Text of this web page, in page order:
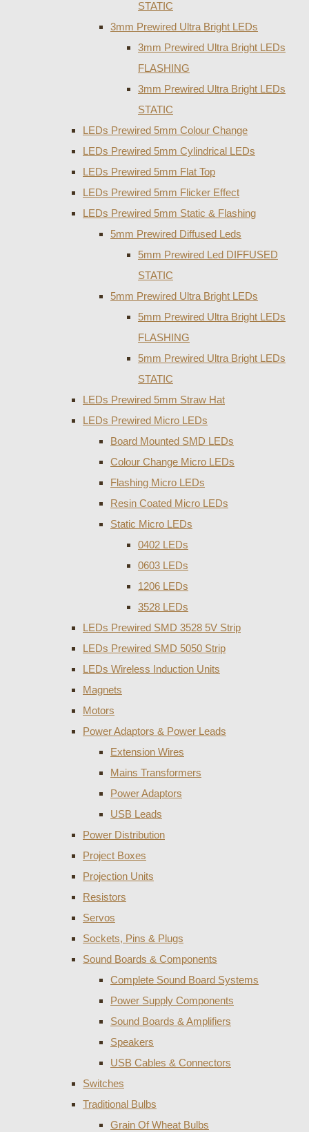
STATIC
3mm Prewired Ultra Bright LEDs
3mm Prewired Ultra Bright LEDs
FLASHING
3mm Prewired Ultra Bright LEDs
STATIC
LEDs Prewired 5mm Colour Change
LEDs Prewired 5mm Cylindrical LEDs
LEDs Prewired 5mm Flat Top
LEDs Prewired 5mm Flicker Effect
LEDs Prewired 5mm Static & Flashing
5mm Prewired Diffused Leds
5mm Prewired Led DIFFUSED
STATIC
5mm Prewired Ultra Bright LEDs
5mm Prewired Ultra Bright LEDs
FLASHING
5mm Prewired Ultra Bright LEDs
STATIC
LEDs Prewired 5mm Straw Hat
LEDs Prewired Micro LEDs
Board Mounted SMD LEDs
Colour Change Micro LEDs
Flashing Micro LEDs
Resin Coated Micro LEDs
Static Micro LEDs
0402 LEDs
0603 LEDs
1206 LEDs
3528 LEDs
LEDs Prewired SMD 3528 5V Strip
LEDs Prewired SMD 5050 Strip
LEDs Wireless Induction Units
Magnets
Motors
Power Adaptors & Power Leads
Extension Wires
Mains Transformers
Power Adaptors
USB Leads
Power Distribution
Project Boxes
Projection Units
Resistors
Servos
Sockets, Pins & Plugs
Sound Boards & Components
Complete Sound Board Systems
Power Supply Components
Sound Boards & Amplifiers
Speakers
USB Cables & Connectors
Switches
Traditional Bulbs
Grain Of Wheat Bulbs